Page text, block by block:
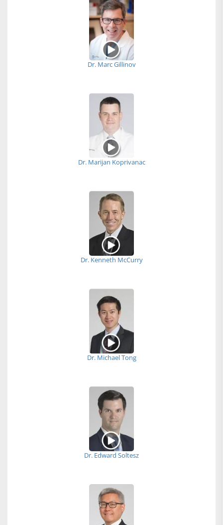
Dr. Marc Gillinov
Dr. Marijan Koprivanac
Dr. Kenneth McCurry
Dr. Michael Tong
Dr. Edward Soltesz